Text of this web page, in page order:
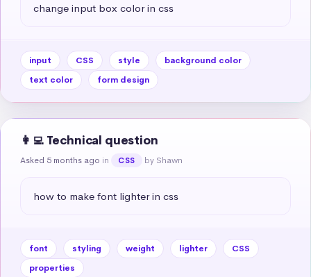
change input box color in css
input CSS style
background color
text color
form design
👩‍💻 Technical question
Asked 5 months ago in CSS by Shawn
how to make font lighter in css
font styling weight lighter
CSS
properties